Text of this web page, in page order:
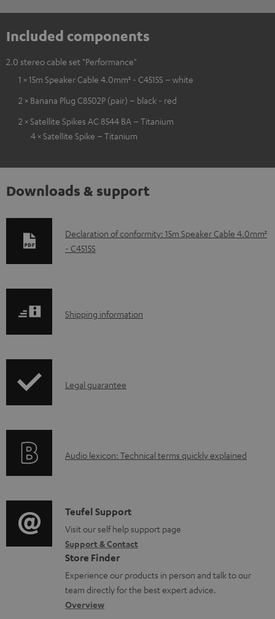
Included components
2.0 stereo cable set "Performance"
1 × 15m Speaker Cable 4.0mm² - C4515S – white
2 × Banana Plug C8502P (pair) – black - red
2 × Satellite Spikes AC 8544 BA – Titanium
4 × Satellite Spike – Titanium
Downloads & support
D
o
l
a
d
u
m
e
n
t
s
Declaration of conformity: 15m Speaker Cable 4.0mm²
- C4515S
S
p
i
o
r
m
a
t
i
Shipping information
I
r
t
i
o
n
a
b
Legal guarantee
A
i
o
g
l
o
s
Audio lexicon: Technical terms quickly explained
C
o
n
t
a
c
Teufel Support
Visit our self help support page
Support & Contact
Store Finder
Experience our products in person and talk to our
team directly for the best expert advice.
Overview